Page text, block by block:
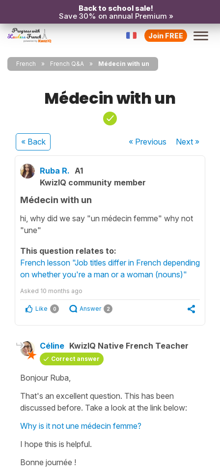
Back to school sale!
Save 30% on annual Premium »
Join FREE
French French Q&A Médecin with un
Médecin with un
« Back « Previous Next»
Ruba R. A1
KwizIQ community member
Médecin with un
hi, why did we say "un médecin femme" why not
"une"
This question relates to:
French lesson "Job titles differ in French depending
on whether you're a man or a woman (nouns)"
Asked 10 months ago
Like 0 Answer 2
Céline KwizIQ Native French Teacher
Correct answer
Bonjour Ruba,
That's an excellent question. This has been
discussed before. Take a look at the link below:
Why is it not une médecin femme?
I hope this is helpful.
Bonne journée !